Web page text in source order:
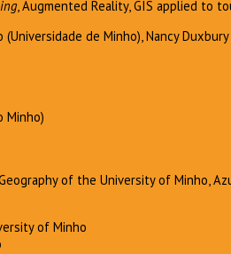
, Augmented Reality, GIS applied to
de Minho), Nancy Duxbury
Minho)
of the University of Minho,
of Minho